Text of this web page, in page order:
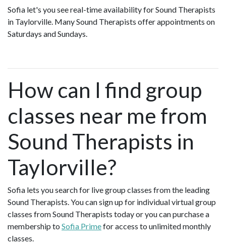
Sofia let's you see real-time availability for Sound Therapists
in Taylorville. Many Sound Therapists offer appointments on
Saturdays and Sundays.
How can I find group
classes near me from
Sound Therapists in
Taylorville?
Sofia lets you search for live group classes from the leading
Sound Therapists. You can sign up for individual virtual group
classes from Sound Therapists today or you can purchase a
membership to Sofia Primefor access to unlimited monthly
classes.